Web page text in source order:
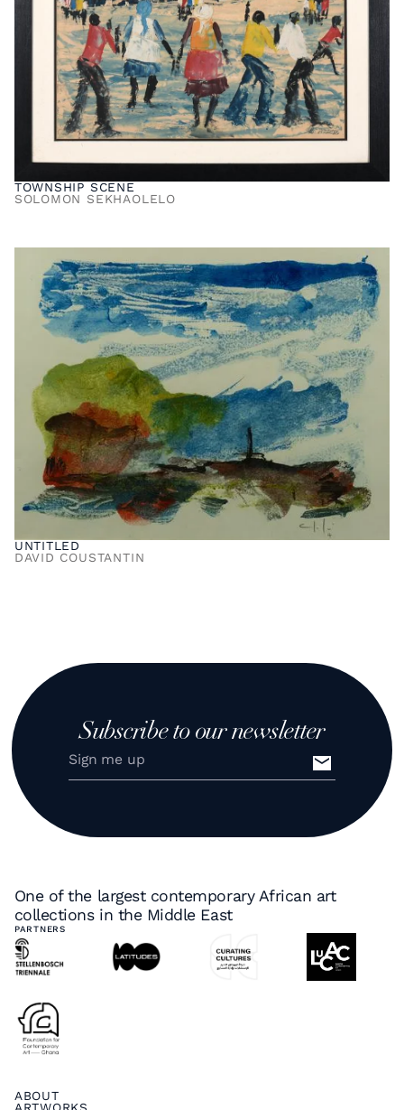
TOWNSHIP SCENE
SOLOMON SEKHAOLELO
UNTITLED
DAVID COUSTANTIN
Subscribe to our newsletter
One of the largest contemporary African art
collections in the Middle East
PARTNERS
ABOUT